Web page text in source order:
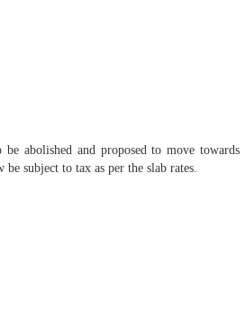
abolished and proposed to move towards
subject to tax as per the slab rates.